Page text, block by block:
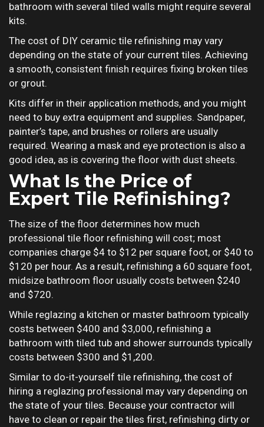
bathroom with several tiled walls might require several
kits.
The cost of DIY ceramic tile refinishing may vary
depending on the state of your current tiles. Achieving
a smooth, consistent finish requires fixing broken tiles
or grout.
Kits differ in their application methods, and you might
need to buy extra equipment and supplies. Sandpaper,
painter’s tape, and brushes or rollers are usually
required. Wearing a mask and eye protection is also a
good idea, as is covering the floor with dust sheets.
What Is the Price of
Expert Tile Refinishing?
The size of the floor determines how much
professional tile floor refinishing will cost; most
companies charge $4 to $12 per square foot, or $40 to
$120 per hour. As a result, refinishing a 60 square foot,
midsize bathroom floor usually costs between $240
and $720.
While reglazing a kitchen or master bathroom typically
costs between $400 and $3,000, refinishing a
bathroom with tiled tub and shower surrounds typically
costs between $300 and $1,200.
Similar to do-it-yourself tile refinishing, the cost of
hiring a reglazing professional may vary depending on
the state of your tiles. Because your contractor will
have to clean or repair the tiles first, refinishing dirty or